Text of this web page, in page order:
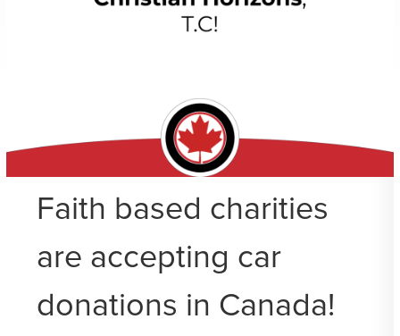
Faith based charities
are accepting car
donations in Canada!